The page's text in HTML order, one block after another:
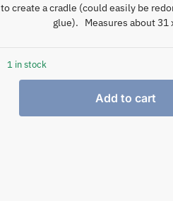
to create a cradle (could easily be
glue). Measures about 31
1 in stock
Add to cart